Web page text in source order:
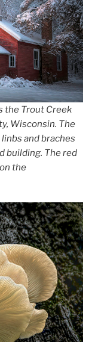
the Trout Creek
Wisconsin. The
and braches
building. The red
the